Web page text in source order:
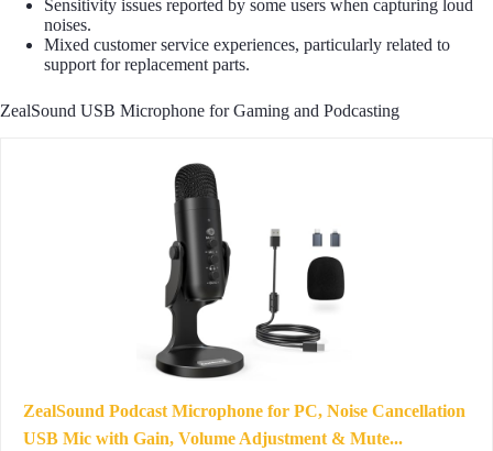
Sensitivity issues reported by some users when capturing loud
noises.
Mixed customer service experiences, particularly related to
support for replacement parts.
ZealSound USB Microphone for Gaming and Podcasting
ZealSound Podcast Microphone for PC, Noise Cancellation
USB Mic with Gain, Volume Adjustment & Mute...